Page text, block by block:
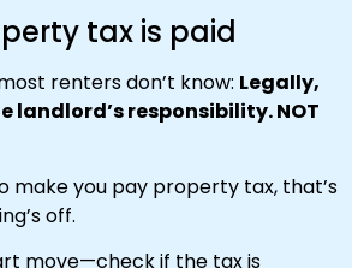
tax is paid
renters don’t know: Legally,
landlord’s responsibility. NOT
make you pay property tax, that’s
off.
move—check if the tax is